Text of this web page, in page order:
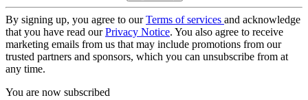
By signing up, you agree to ourTerms of services and acknowledge
that you have read ourPrivacy Notice. You also agree to receive
marketing emails from us that may include promotions from our
trusted partners and sponsors, which you can unsubscribe from at
any time.
You are now subscribed